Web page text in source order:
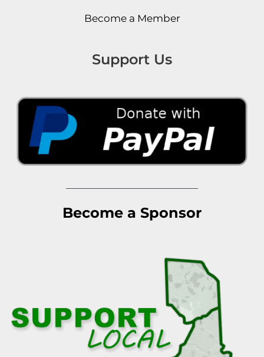
Become a Member
Support Us
Become a Sponsor